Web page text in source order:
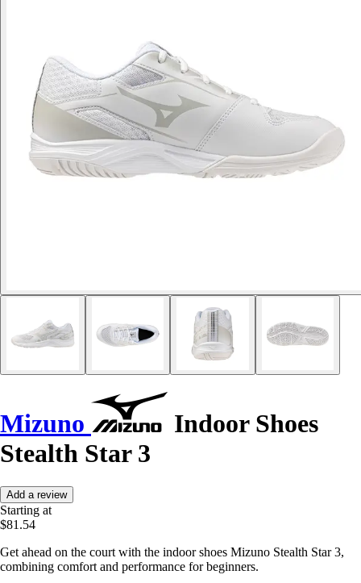
Mizuno
Indoor Shoes
Stealth Star 3
Add a review
Starting at
$81.54
Get ahead on the court with the indoor shoes Mizuno Stealth Star 3,
combining comfort and performance for beginners.